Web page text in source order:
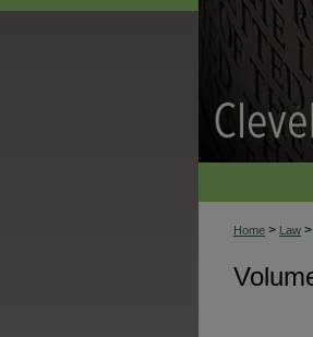
Home > Law >